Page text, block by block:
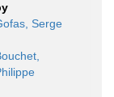
Serge